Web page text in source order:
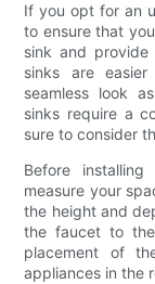
If you opt for an
to ensure that
sink and provide
sinks are
seamless look
sinks require a
sure to consider
Before
measure your
the height and
the faucet to
placement of
appliances in the